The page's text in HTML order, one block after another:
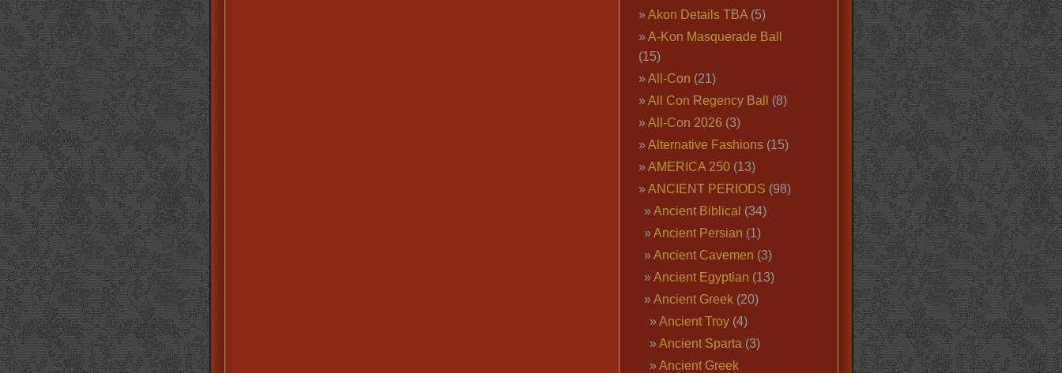
Akon Details TBA(5)
A-Kon Masquerade Ball
(15)
All-Con (21)
All Con Regency Ball
(8)
All-Con 2026 (3)
Alternative Fashions(15)
AMERICA 250(13)
ANCIENT PERIODS (98)
Ancient Biblical (34)
Ancient Persian (1)
Ancient Cavemen (3)
Ancient Egyptian (13)
Ancient Greek(20)
Ancient Troy(4)
Ancient Sparta (3)
Ancient Greek